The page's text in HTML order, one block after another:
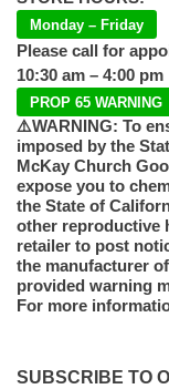
Monday – Friday
Please call for
10:30 am – 4:00 pm
PROP 65 WARNING
⚠️WARNING: To
imposed by the
McKay Church
expose you to
the State of
other reproductive
retailer to post
the manufacturer
provided warning
For more
SUBSCRIBE TO